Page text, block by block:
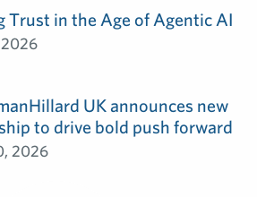
Trust in the Age of Agentic AI
UK announces new
to drive bold push forward
2026